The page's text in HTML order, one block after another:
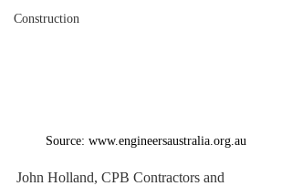
Construction
Source: www.engineersaustralia.org.au
John Holland, CPB Contractors and